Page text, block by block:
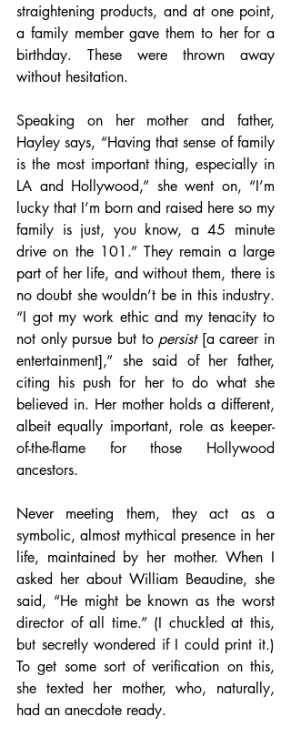
straightening products, and at one point,
a family member gave them to her for a
birthday. These were thrown away
without hesitation.
Speaking on her mother and father,
Hayley says, “Having that sense of family
is the most important thing, especially in
LA and Hollywood,” she went on, “I’m
lucky that I’m born and raised here so my
family is just, you know, a 45 minute
drive on the 101.” They remain a large
part of her life, and without them, there is
no doubt she wouldn’t be in this industry.
“I got my work ethic and my tenacity to
not only pursue but to persist [a career in
entertainment],” she said of her father,
citing his push for her to do what she
believed in. Her mother holds a different,
albeit equally important, role as keeper-
of-the-flame for those Hollywood
ancestors.
Never meeting them, they act as a
symbolic, almost mythical presence in her
life, maintained by her mother. When I
asked her about William Beaudine, she
said, “He might be known as the worst
director of all time.” (I chuckled at this,
but secretly wondered if I could print it.)
To get some sort of verification on this,
she texted her mother, who, naturally,
had an anecdote ready.